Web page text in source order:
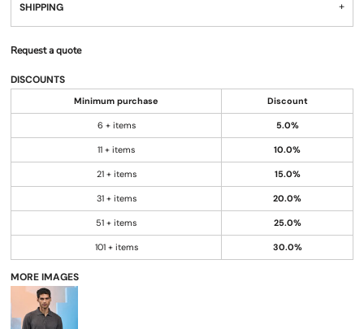
SHIPPING
Request a quote
DISCOUNTS
Minimum purchase Discount
6 + items 5.0%
11 + items 10.0%
21 + items 15.0%
31 + items 20.0%
51 + items 25.0%
101 + items 30.0%
MORE IMAGES